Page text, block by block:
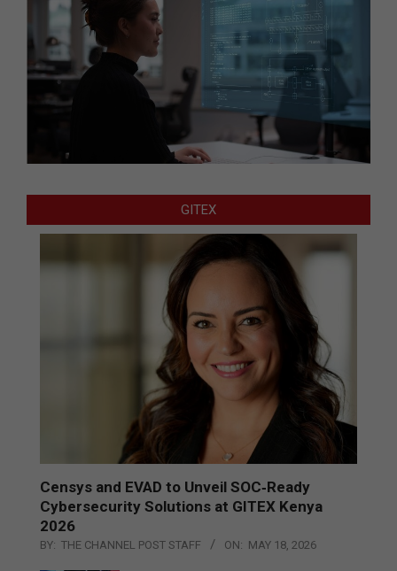
GITEX
Censys and EVAD to Unveil SOC‑Ready
Cybersecurity Solutions at GITEX Kenya
2026
BY: THE CHANNEL POST STAFF ON: MAY 18, 2026